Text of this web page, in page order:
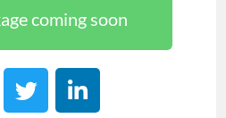
coming soon